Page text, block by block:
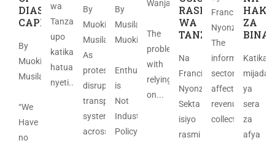
DIASPORA
CAPITAL
By
Muoki
Musila
“We
Have
no
wa
Tanzania
upo
katika
hatua
nyeti....
By
Muoki
Musila
As
protests
disrupted
transport
systems
across...
By
Musila
Muoki
Enthusiasm
is
Not
Industrial
Policy...
Wanja
The
problem
with
relying
on...
RASMI
WA
TANZANIA
Na
Francis
Nyonzo
Sekta
isiyo
rasmi
Francis
Nyonzo.
The
informal
sector
affects
revenue
collection;...
HAKI
ZA
Katika
mijadala
ya
sera
za
afya